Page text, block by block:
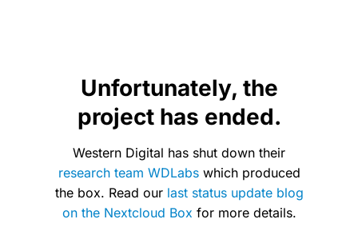
Unfortunately, the
project has ended.
Western Digital has shut down their
research team WDLabswhich produced
the box. Read our last status update blog
on the Nextcloud Box for more details.